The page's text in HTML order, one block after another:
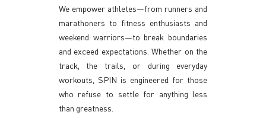
We empower athletes—from runners and
marathoners to fitness enthusiasts and
weekend warriors—to break boundaries
and exceed expectations. Whether on the
track, the trails, or during everyday
workouts, SPIN is engineered for those
who refuse to settle for anything less
than greatness.